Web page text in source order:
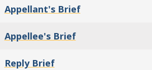
Appellant's Brief
Appellee's Brief
Reply Brief